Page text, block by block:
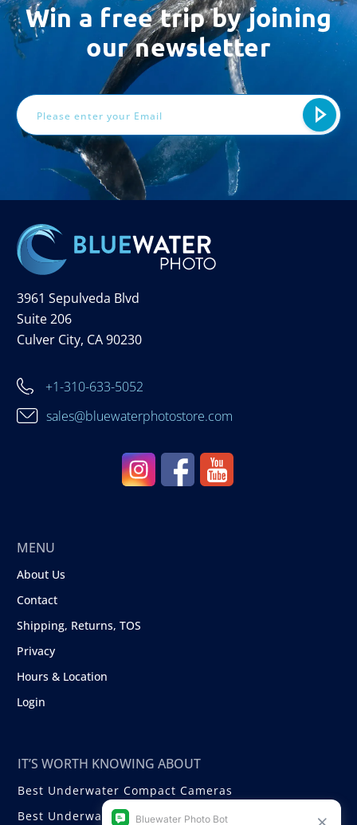
Win a free trip by joining
our newsletter
3961 Sepulveda Blvd
Suite 206
Culver City, CA 90230
+1-310-633-5052
sales@bluewaterphotostore.com
MENU
About Us
Contact
Shipping, Returns, TOS
Privacy
Hours & Location
Login
IT’S WORTH KNOWING ABOUT
Best Underwater Compact Cameras
Best Underwater Mirrorless Cameras